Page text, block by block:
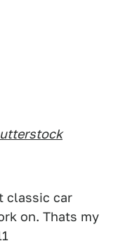
classic car
on. Thats my